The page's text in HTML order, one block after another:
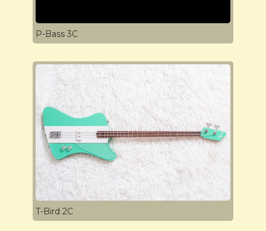
P-Bass 3C
T-Bird 2C